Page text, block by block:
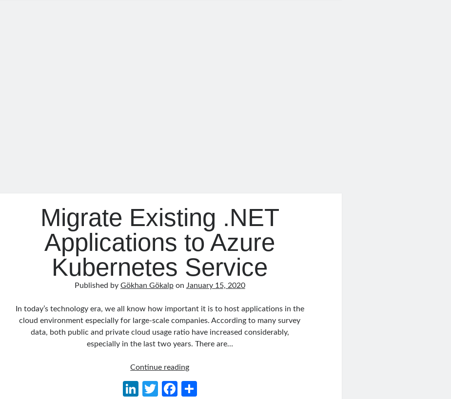
Migrate Existing .NET
Applications to Azure
Kubernetes Service
Published by Gökhan Gökalpon January 15, 2020
In today’s technology era, we all know how important it is to host applications in the
cloud environment especially for large-scale companies. According to many survey
data, both public and private cloud usage ratio have increased considerably,
especially in the last two years. There are…
Continue readingMigrate
.NET
Li
T
Fa